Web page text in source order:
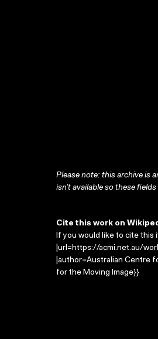
Please note: this archive is
isn’t available so these
Cite this work on
If you would like to cite this
|url=https://acmi.net.au/
|author=Australian Centre
for the Moving Image}}